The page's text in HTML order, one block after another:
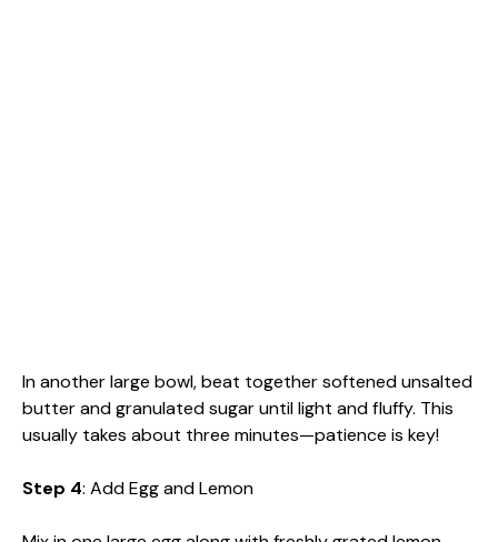
In another large bowl, beat together softened unsalted
butter and granulated sugar until light and fluffy. This
usually takes about three minutes—patience is key!
Step 4: Add Egg and Lemon